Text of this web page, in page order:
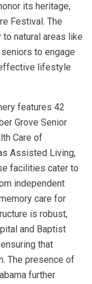
its heritage,
Festival. The
natural areas like
to engage
lifestyle
features 42
Grove Senior
Care of
Assisted Living,
facilities cater to
independent
care for
is robust,
and Baptist
that
The presence of
further